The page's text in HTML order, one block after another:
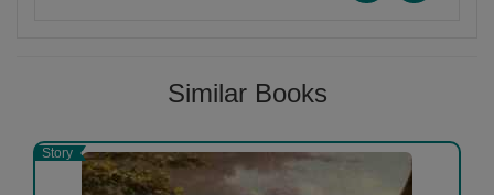
Similar Books
Story